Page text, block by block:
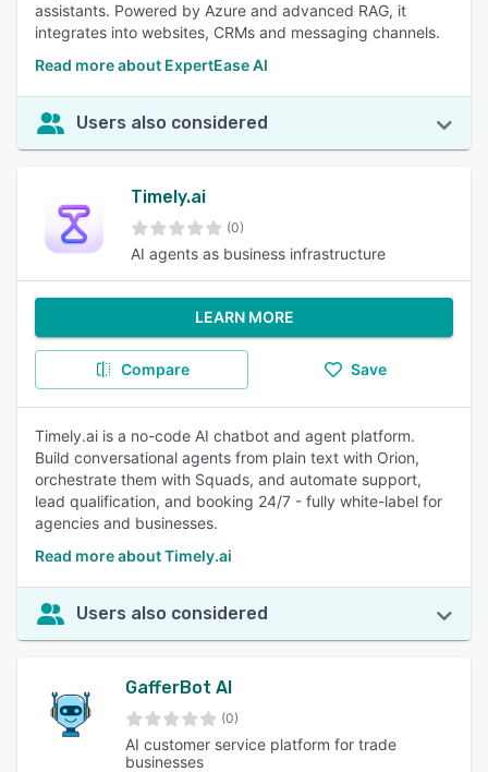
assistants. Powered by Azure and advanced RAG, it
integrates into websites, CRMs and messaging channels.
Read more about ExpertEase AI
Users also considered
Timely.ai
(0)
AI agents as business infrastructure
LEARN MORE
Compare Save
Timely.ai is a no-code AI chatbot and agent platform.
Build conversational agents from plain text with Orion,
orchestrate them with Squads, and automate support,
lead qualification, and booking 24/7 - fully white-label for
agencies and businesses.
Read more about Timely.ai
Users also considered
GafferBot AI
(0)
AI customer service platform for trade
businesses